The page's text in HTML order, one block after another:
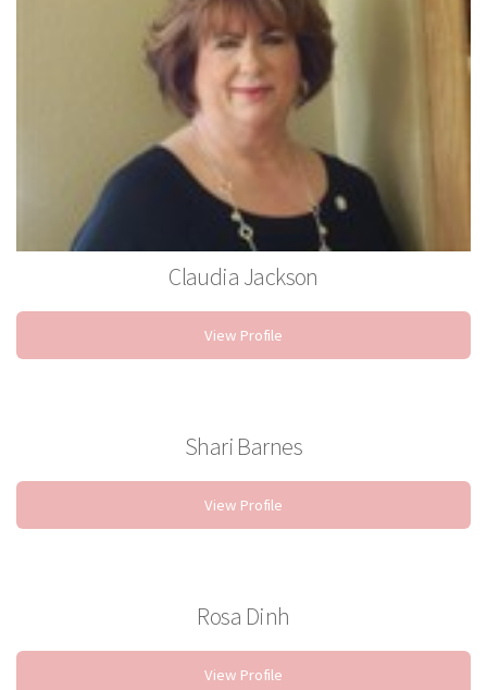
Claudia Jackson
View Profile
Shari Barnes
View Profile
Rosa Dinh
View Profile